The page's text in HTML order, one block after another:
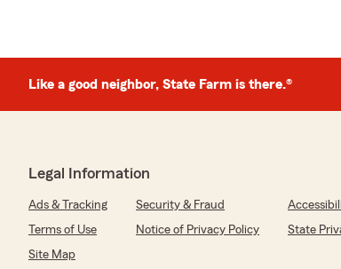
Like a good neighbor, State Farm is there.®
Legal Information
Ads & Tracking Security & Fraud
Terms of Use
Notice of Privacy Policy
State
Site Map